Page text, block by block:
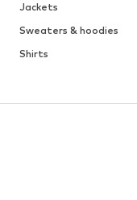
Jackets
Sweaters & hoodies
Shirts
Coats